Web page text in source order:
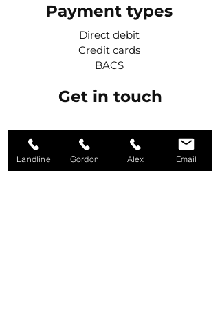
Payment types
Direct debit
Credit cards
BACS
Get in touch
Call Gordon
07984 427042
Landline Gordon Alex Email